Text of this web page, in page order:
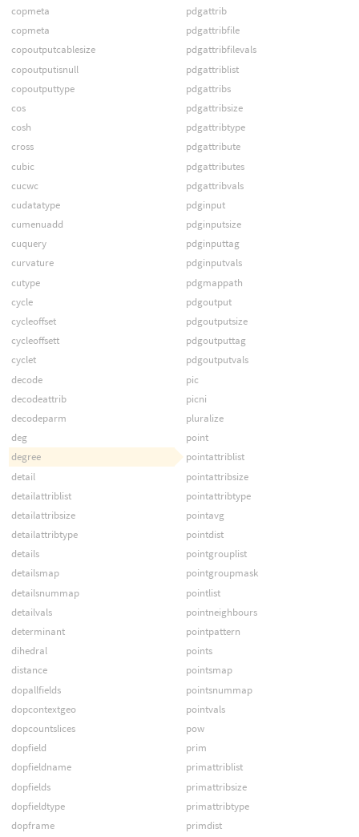
copmeta
copmeta
copoutputcablesize
copoutputisnull
copoutputtype
cos
cosh
cross
cubic
cucwc
cudatatype
cumenuadd
cuquery
curvature
cutype
cycle
cycleoffset
cycleoffsett
cyclet
decode
decodeattrib
decodeparm
deg
degree
detail
detailattriblist
detailattribsize
detailattribtype
details
detailsmap
detailsnummap
detailvals
determinant
dihedral
distance
dopallfields
dopcontextgeo
dopcountslices
dopfield
dopfieldname
dopfields
dopfieldtype
dopframe
pdgattrib
pdgattribfile
pdgattribfilevals
pdgattriblist
pdgattribs
pdgattribsize
pdgattribtype
pdgattribute
pdgattributes
pdgattribvals
pdginput
pdginputsize
pdginputtag
pdginputvals
pdgmappath
pdgoutput
pdgoutputsize
pdgoutputtag
pdgoutputvals
pic
picni
pluralize
point
pointattriblist
pointattribsize
pointattribtype
pointavg
pointdist
pointgrouplist
pointgroupmask
pointlist
pointneighbours
pointpattern
points
pointsmap
pointsnummap
pointvals
pow
prim
primattriblist
primattribsize
primattribtype
primdist